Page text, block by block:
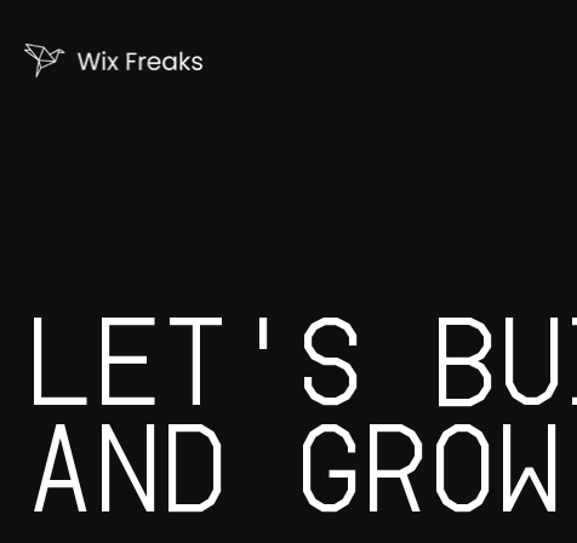
LET'S
AND